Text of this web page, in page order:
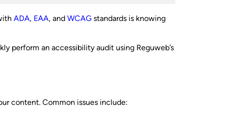
ADA, EAA, and WCAG standards is knowing
perform an accessibility audit using Reguweb’s
content. Common issues include: